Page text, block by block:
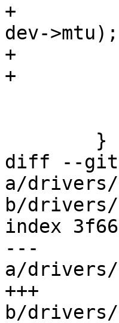
+		dev->mtu = min(priv->mcast_mtu,
dev->mtu);
+		rtnl_unlock();
+		ipoib_flush_paths(dev);
diff --git
a/
b/
index
---
a/
+++
b/